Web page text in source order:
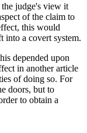
the judge's view it
of the claim to
this would
into a covert system.
depended upon
in another article
of doing so. For
doors, but to
to obtain a